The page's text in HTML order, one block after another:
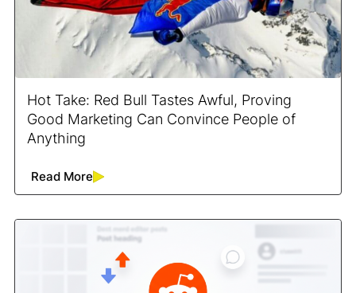
Hot Take: Red Bull Tastes Awful, Proving
Good Marketing Can Convince People of
Anything
Read More